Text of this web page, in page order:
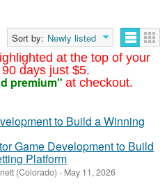
at the top of your
days just $5.
premium" at checkout.
Sort by: Newly listed
Game Development to Build
Platform
(Colorado) - May 11, 2026